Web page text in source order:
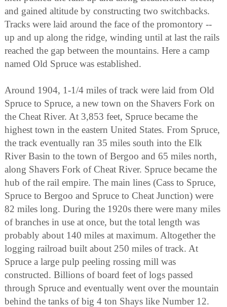
and gained altitude by constructing two switchbacks.
Tracks were laid around the face of the promontory --
up and up along the ridge, winding until at last the rails
reached the gap between the mountains. Here a camp
named Old Spruce was established.
Around 1904, 1-1/4 miles of track were laid from Old
Spruce to Spruce, a new town on the Shavers Fork on
the Cheat River. At 3,853 feet, Spruce became the
highest town in the eastern United States. From Spruce,
the track eventually ran 35 miles south into the Elk
River Basin to the town of Bergoo and 65 miles north,
along Shavers Fork of Cheat River. Spruce became the
hub of the rail empire. The main lines (Cass to Spruce,
Spruce to Bergoo and Spruce to Cheat Junction) were
82 miles long. During the 1920s there were many miles
of branches in use at once, but the total length was
probably about 140 miles at maximum. Altogether the
logging railroad built about 250 miles of track. At
Spruce a large pulp peeling rossing mill was
constructed. Billions of board feet of logs passed
through Spruce and eventually went over the mountain
behind the tanks of big 4 ton Shays like Number 12.